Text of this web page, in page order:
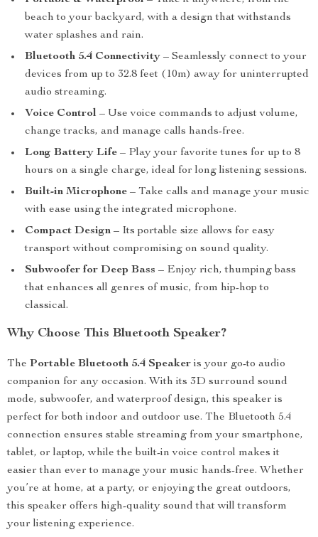
beach to your backyard, with a design that withstands
water splashes and rain.
Bluetooth 5.4 Connectivity – Seamlessly connect to your
devices from up to 32.8 feet (10m) away for uninterrupted
audio streaming.
Voice Control – Use voice commands to adjust volume,
change tracks, and manage calls hands-free.
Long Battery Life – Play your favorite tunes for up to 8
hours on a single charge, ideal for long listening sessions.
Built-in Microphone – Take calls and manage your music
with ease using the integrated microphone.
Compact Design – Its portable size allows for easy
transport without compromising on sound quality.
Subwoofer for Deep Bass – Enjoy rich, thumping bass
that enhances all genres of music, from hip-hop to
classical.
Why Choose This Bluetooth Speaker?
The Portable Bluetooth 5.4 Speaker is your go-to audio
companion for any occasion. With its 3D surround sound
mode, subwoofer, and waterproof design, this speaker is
perfect for both indoor and outdoor use. The Bluetooth 5.4
connection ensures stable streaming from your smartphone,
tablet, or laptop, while the built-in voice control makes it
easier than ever to manage your music hands-free. Whether
you’re at home, at a party, or enjoying the great outdoors,
this speaker offers high-quality sound that will transform
your listening experience.